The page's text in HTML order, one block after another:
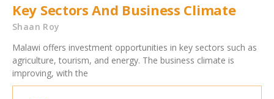
Key Sectors And Business Climate
Shaan Roy
Malawi offers investment opportunities in key sectors such as
agriculture, tourism, and energy. The business climate is
improving, with the